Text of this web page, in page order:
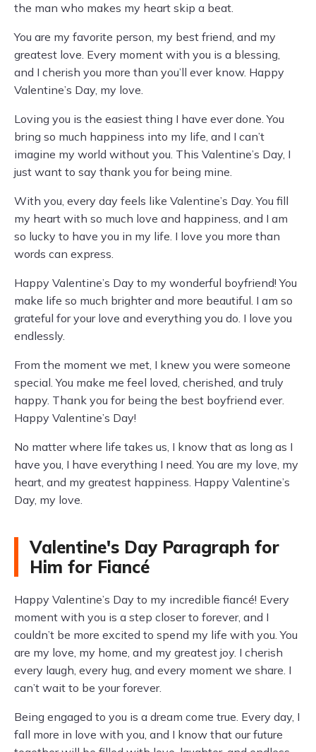
the man who makes my heart skip a beat.
You are my favorite person, my best friend, and my
greatest love. Every moment with you is a blessing,
and I cherish you more than you’ll ever know. Happy
Valentine’s Day, my love.
Loving you is the easiest thing I have ever done. You
bring so much happiness into my life, and I can’t
imagine my world without you. This Valentine’s Day, I
just want to say thank you for being mine.
With you, every day feels like Valentine’s Day. You fill
my heart with so much love and happiness, and I am
so lucky to have you in my life. I love you more than
words can express.
Happy Valentine’s Day to my wonderful boyfriend! You
make life so much brighter and more beautiful. I am so
grateful for your love and everything you do. I love you
endlessly.
From the moment we met, I knew you were someone
special. You make me feel loved, cherished, and truly
happy. Thank you for being the best boyfriend ever.
Happy Valentine’s Day!
No matter where life takes us, I know that as long as I
have you, I have everything I need. You are my love, my
heart, and my greatest happiness. Happy Valentine’s
Day, my love.
Valentine's Day Paragraph for
Him for Fiancé
Happy Valentine’s Day to my incredible fiancé! Every
moment with you is a step closer to forever, and I
couldn’t be more excited to spend my life with you. You
are my love, my home, and my greatest joy. I cherish
every laugh, every hug, and every moment we share. I
can’t wait to be your forever.
Being engaged to you is a dream come true. Every day, I
fall more in love with you, and I know that our future